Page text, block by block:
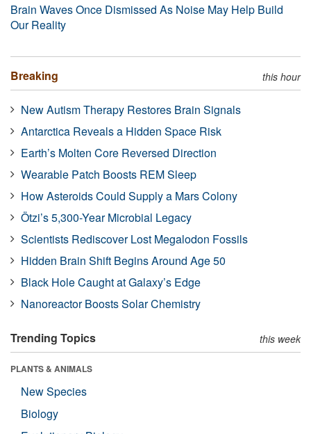
Brain Waves Once Dismissed As Noise May Help Build
Our Reality
Breaking this hour
New Autism Therapy Restores Brain Signals
Antarctica Reveals a Hidden Space Risk
Earth’s Molten Core Reversed Direction
Wearable Patch Boosts REM Sleep
How Asteroids Could Supply a Mars Colony
Ötzi’s 5,300-Year Microbial Legacy
Scientists Rediscover Lost Megalodon Fossils
Hidden Brain Shift Begins Around Age 50
Black Hole Caught at Galaxy’s Edge
Nanoreactor Boosts Solar Chemistry
Trending Topics this week
PLANTS & ANIMALS
New Species
Biology